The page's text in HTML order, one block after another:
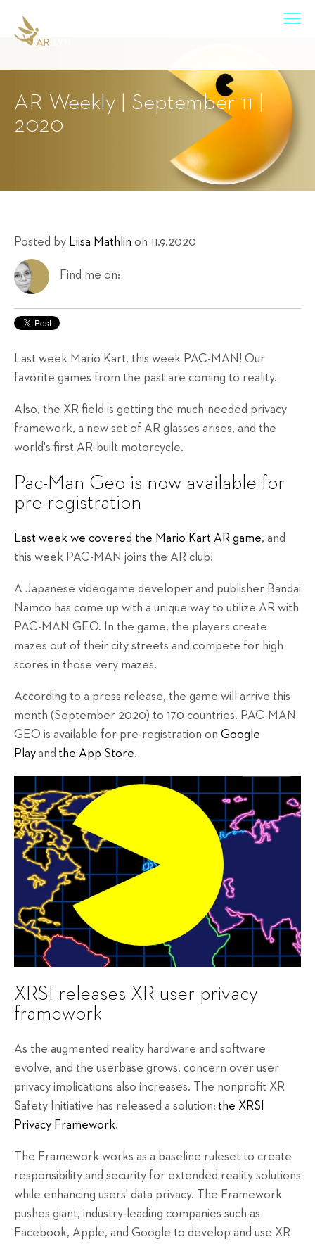
AR Weekly | September 11 |
2020
Posted by Liisa Mathlin on 11.9.2020
Find me on:
Last week Mario Kart, this week PAC-MAN! Our
favorite games from the past are coming to reality.
Also, the XR field is getting the much-needed privacy
framework, a new set of AR glasses arises, and the
world's first AR-built motorcycle.
Pac-Man Geo is now available for
pre-registration
Last week we covered the Mario Kart AR game, and
this week PAC-MAN joins the AR club!
A Japanese videogame developer and publisher Bandai
Namco has come up with a unique way to utilize AR with
PAC-MAN GEO. In the game, the players create
mazes out of their city streets and compete for high
scores in those very mazes.
According to a press release, the game will arrive this
month (September 2020) to 170 countries. PAC-MAN
GEO is available for pre-registration on Google
Playand the App Store.
XRSI releases XR user privacy
framework
As the augmented reality hardware and software
evolve, and the userbase grows, concern over user
privacy implications also increases. The nonprofit XR
Safety Initiative has released a solution: the XRSI
Privacy Framework.
The Framework works as a baseline ruleset to create
responsibility and security for extended reality solutions
while enhancing users' data privacy. The Framework
pushes giant, industry-leading companies such as
Facebook, Apple, and Google to develop and use XR